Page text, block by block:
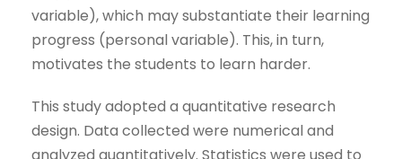
variable), which may substantiate their learning
progress (personal variable). This, in turn,
motivates the students to learn harder.
This study adopted a quantitative research
design. Data collected were numerical and